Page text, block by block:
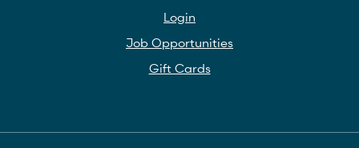
Login
Job Opportunities
Gift Cards